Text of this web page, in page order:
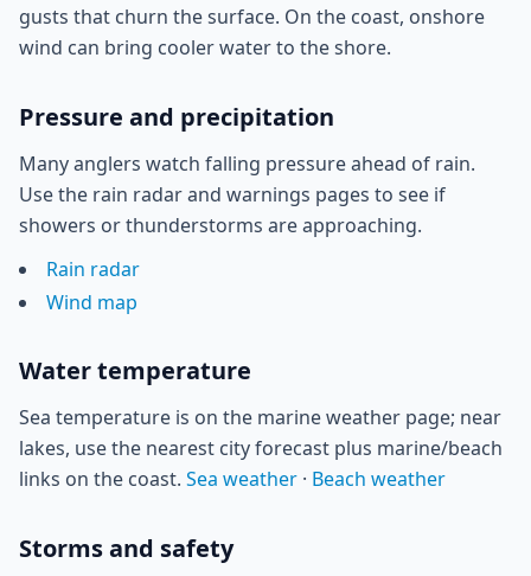
gusts that churn the surface. On the coast, onshore
wind can bring cooler water to the shore.
Pressure and precipitation
Many anglers watch falling pressure ahead of rain.
Use the rain radar and warnings pages to see if
showers or thunderstorms are approaching.
Rain radar
Wind map
Water temperature
Sea temperature is on the marine weather page; near
lakes, use the nearest city forecast plus marine/beach
links on the coast. Sea weather · Beach weather
Storms and safety